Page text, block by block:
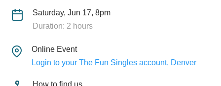
Saturday, Jun 17, 8pm
Duration: 2 hours
Online Event
Login to your The Fun Singles account, Denver
How to find us